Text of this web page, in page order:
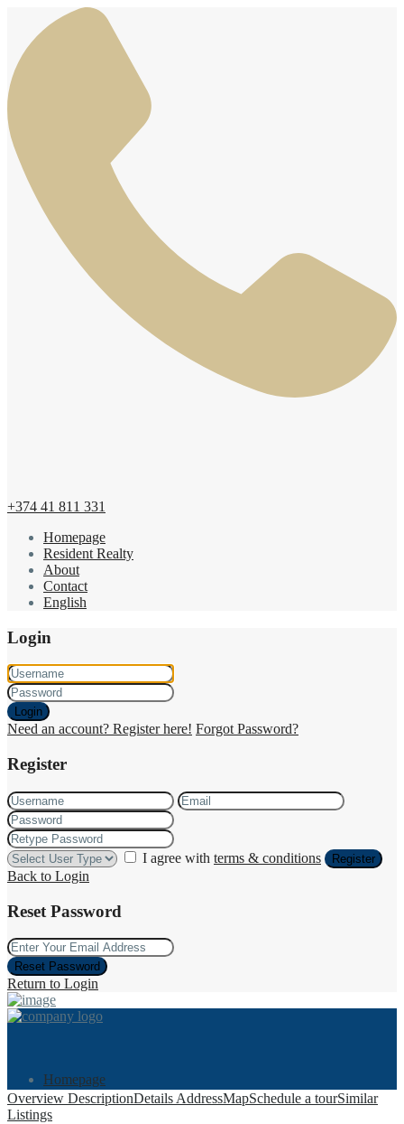
+374 41 811 331
Homepage
Resident Realty
About
Contact
English
Login
Login
Need an account? Register here! Forgot Password?
Register
I agree with terms & conditions Register
Back to Login
Reset Password
Reset Password
Return to Login
Homepage
Overview DescriptionDetails AddressMapSchedule a tourSimilar
Listings